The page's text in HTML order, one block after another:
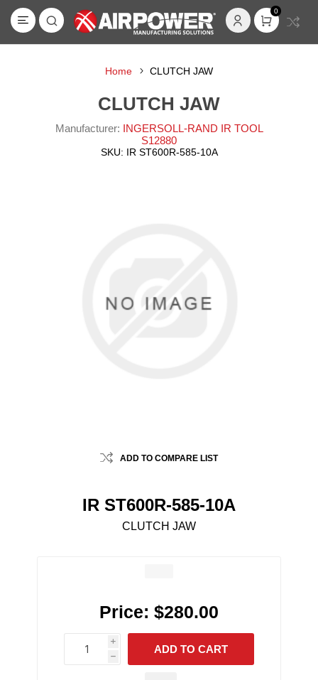
0
Home CLUTCH JAW
CLUTCH JAW
Manufacturer: INGERSOLL-RAND IR TOOL
S12880
SKU: IR ST600R-585-10A
ADD TO COMPARE LIST
IR ST600R-585-10A
CLUTCH JAW
Price: $280.00
i
h
h
ADD TO CART